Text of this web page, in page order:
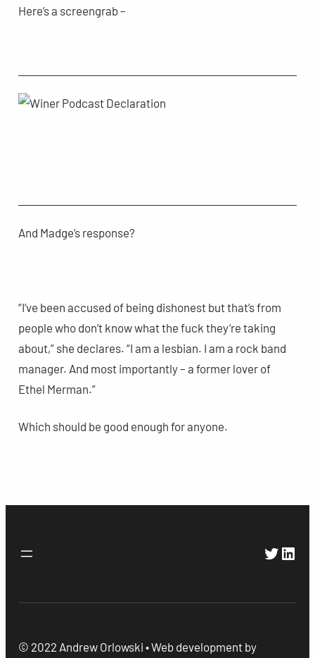
Here’s a screengrab –
And Madge’s response?
“I’ve been accused of being dishonest but that’s from
people who don’t know what the fuck they’re taking
about,” she declares. “I am a lesbian. I am a rock band
manager. And most importantly – a former lover of
Ethel Merman.”
Which should be good enough for anyone.
© 2022 Andrew Orlowski • Web development by